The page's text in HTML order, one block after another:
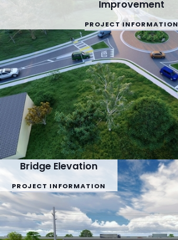
Improvement
PROJECT INFORMATION
Bridge Elevation
PROJECT INFORMATION